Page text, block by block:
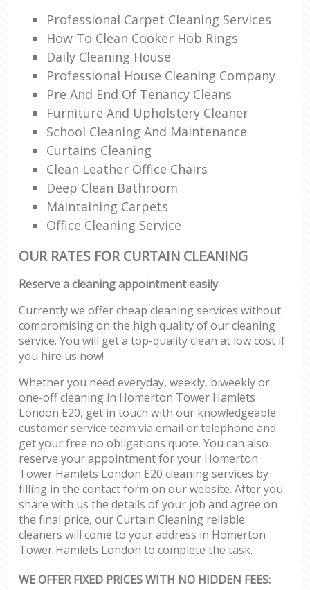
Professional Carpet Cleaning Services
How To Clean Cooker Hob Rings
Daily Cleaning House
Professional House Cleaning Company
Pre And End Of Tenancy Cleans
Furniture And Upholstery Cleaner
School Cleaning And Maintenance
Curtains Cleaning
Clean Leather Office Chairs
Deep Clean Bathroom
Maintaining Carpets
Office Cleaning Service
OUR RATES FOR CURTAIN CLEANING
Reserve a cleaning appointment easily
Currently we offer cheap cleaning services without
compromising on the high quality of our cleaning
service. You will get a top-quality clean at low cost if
you hire us now!
Whether you need everyday, weekly, biweekly or
one-off cleaning in Homerton Tower Hamlets
London E20, get in touch with our knowledgeable
customer service team via email or telephone and
get your free no obligations quote. You can also
reserve your appointment for your Homerton
Tower Hamlets London E20 cleaning services by
filling in the contact form on our website. After you
share with us the details of your job and agree on
the final price, our Curtain Cleaning reliable
cleaners will come to your address in Homerton
Tower Hamlets London to complete the task.
WE OFFER FIXED PRICES WITH NO HIDDEN FEES: